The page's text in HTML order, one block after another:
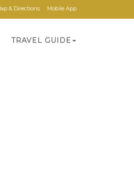
& Directions Mobile App
TRAVEL GUIDE